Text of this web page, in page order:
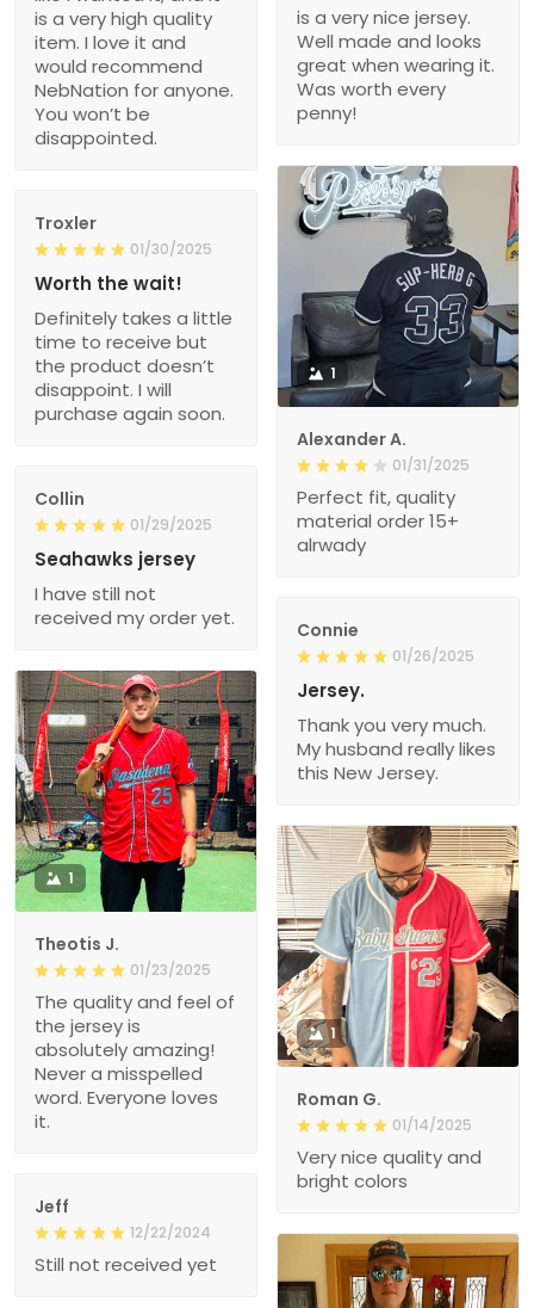
is a very high quality
item. I love it and
would recommend
NebNation for anyone.
You won’t be
disappointed.
is a very nice jersey.
Well made and looks
great when wearing it.
Was worth every
penny!
1
Alexander A.
01/31/2025
Perfect fit, quality
material order 15+
alrwady
Troxler
01/30/2025
Worth the wait!
Definitely takes a little
time to receive but
the product doesn’t
disappoint. I will
purchase again soon.
Collin
01/29/2025
Seahawks jersey
I have still not
received my order yet.
Connie
01/26/2025
Jersey.
Thank you very much.
My husband really likes
this New Jersey.
1
Theotis J.
01/23/2025
The quality and feel of
the jersey is
absolutely amazing!
Never a misspelled
word. Everyone loves
it.
1
Roman G.
01/14/2025
Very nice quality and
bright colors
Jeff
12/22/2024
Still not received yet